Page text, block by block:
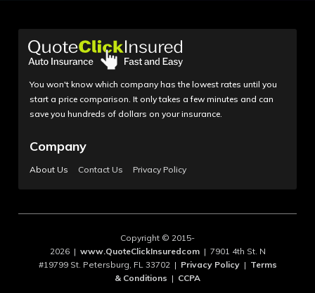
You won't know which company has the lowest rates until you
start a price comparison. It only takes a few minutes and can
save you hundreds of dollars on your insurance.
Company
About Us Contact Us Privacy Policy
Copyright © 2015-
2026 | www.QuoteClickInsuredcom| 7901 4th St. N
#19799 St. Petersburg, FL 33702 | Privacy Policy| Terms
& Conditions | CCPA